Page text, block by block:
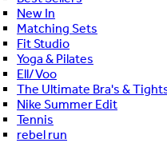
New In
Matching Sets
Fit Studio
Yoga & Pilates
Ell/Voo
The Ultimate Bra's &
Nike Summer Edit
Tennis
rebel run